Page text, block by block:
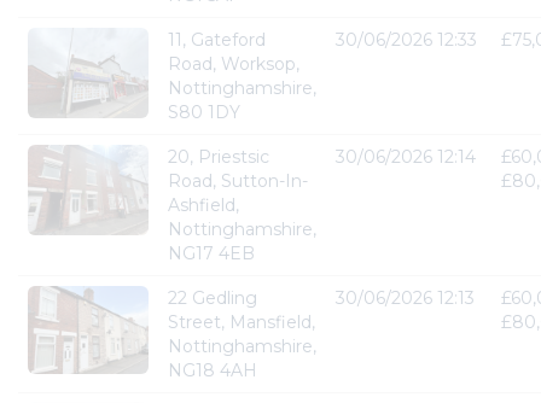
11, Gateford
Road, Worksop,
Nottinghamshire,
S80 1DY
30/06/2026 12:33
20, Priestsic
Road, Sutton-In-
Ashfield,
Nottinghamshire,
NG17 4EB
30/06/2026 12:14
22 Gedling
Street, Mansfield,
Nottinghamshire,
NG18 4AH
30/06/2026 12:13